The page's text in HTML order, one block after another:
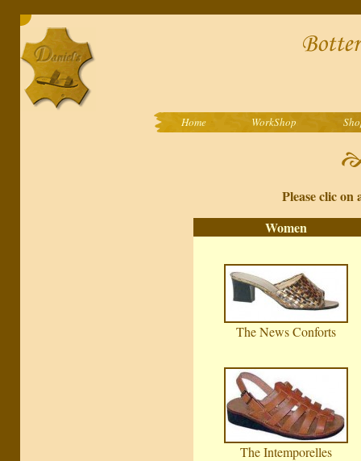
Home WorkShop
Please clic on
Women
The News Conforts
The Intemporelles